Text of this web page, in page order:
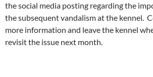
the social media posting regarding the
the subsequent vandalism at the kennel.
more information and leave the kennel
revisit the issue next month.